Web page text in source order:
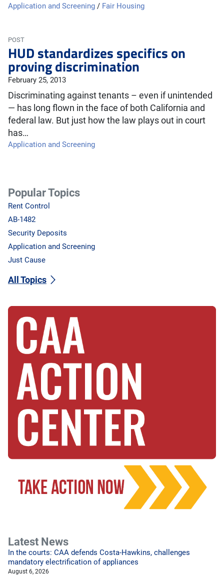
Application and Screening / Fair Housing
POST
HUD standardizes specifics on
proving discrimination
February 25, 2013
Discriminating against tenants – even if unintended
— has long flown in the face of both California and
federal law. But just how the law plays out in court
has…
Application and Screening
Popular Topics
Rent Control
AB-1482
Security Deposits
Application and Screening
Just Cause
All Topics
Latest News
In the courts: CAA defends Costa-Hawkins, challenges
mandatory electrification of appliances
August 6, 2026